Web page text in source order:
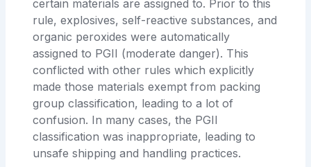
certain materials are assigned to. Prior to this
rule, explosives, self-reactive substances, and
organic peroxides were automatically
assigned to PGII (moderate danger). This
conflicted with other rules which explicitly
made those materials exempt from packing
group classification, leading to a lot of
confusion. In many cases, the PGII
classification was inappropriate, leading to
unsafe shipping and handling practices.